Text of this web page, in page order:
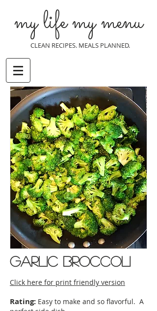
my life my menu
CLEAN RECIPES. MEALS PLANNED.
Garlic broccoli
Click here for print friendly version
Rating: Easy to make and so flavorful. A